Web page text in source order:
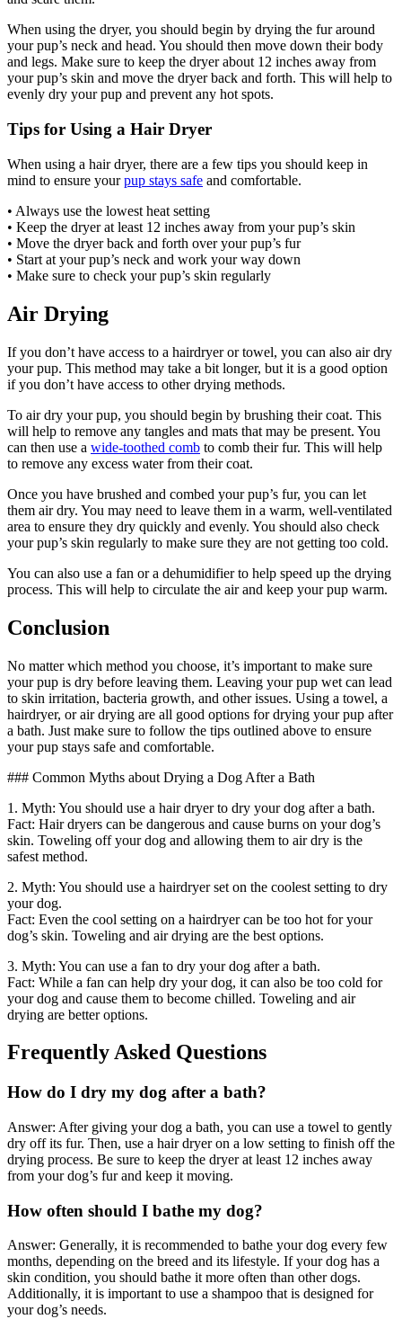
When using the dryer, you should begin by drying the fur around
your pup’s neck and head. You should then move down their body
and legs. Make sure to keep the dryer about 12 inches away from
your pup’s skin and move the dryer back and forth. This will help to
evenly dry your pup and prevent any hot spots.
Tips for Using a Hair Dryer
When using a hair dryer, there are a few tips you should keep in
mind to ensure yourpup stays safe and comfortable.
• Always use the lowest heat setting
• Keep the dryer at least 12 inches away from your pup’s skin
• Move the dryer back and forth over your pup’s fur
• Start at your pup’s neck and work your way down
• Make sure to check your pup’s skin regularly
Air Drying
If you don’t have access to a hairdryer or towel, you can also air dry
your pup. This method may take a bit longer, but it is a good option
if you don’t have access to other drying methods.
To air dry your pup, you should begin by brushing their coat. This
will help to remove any tangles and mats that may be present. You
can then use a wide-toothed comb to comb their fur. This will help
to remove any excess water from their coat.
Once you have brushed and combed your pup’s fur, you can let
them air dry. You may need to leave them in a warm, well-ventilated
area to ensure they dry quickly and evenly. You should also check
your pup’s skin regularly to make sure they are not getting too cold.
You can also use a fan or a dehumidifier to help speed up the drying
process. This will help to circulate the air and keep your pup warm.
Conclusion
No matter which method you choose, it’s important to make sure
your pup is dry before leaving them. Leaving your pup wet can lead
to skin irritation, bacteria growth, and other issues. Using a towel, a
hairdryer, or air drying are all good options for drying your pup after
a bath. Just make sure to follow the tips outlined above to ensure
your pup stays safe and comfortable.
### Common Myths about Drying a Dog After a Bath
1. Myth: You should use a hair dryer to dry your dog after a bath.
Fact: Hair dryers can be dangerous and cause burns on your dog’s
skin. Toweling off your dog and allowing them to air dry is the
safest method.
2. Myth: You should use a hairdryer set on the coolest setting to dry
your dog.
Fact: Even the cool setting on a hairdryer can be too hot for your
dog’s skin. Toweling and air drying are the best options.
3. Myth: You can use a fan to dry your dog after a bath.
Fact: While a fan can help dry your dog, it can also be too cold for
your dog and cause them to become chilled. Toweling and air
drying are better options.
Frequently Asked Questions
How do I dry my dog after a bath?
Answer: After giving your dog a bath, you can use a towel to gently
dry off its fur. Then, use a hair dryer on a low setting to finish off the
drying process. Be sure to keep the dryer at least 12 inches away
from your dog’s fur and keep it moving.
How often should I bathe my dog?
Answer: Generally, it is recommended to bathe your dog every few
months, depending on the breed and its lifestyle. If your dog has a
skin condition, you should bathe it more often than other dogs.
Additionally, it is important to use a shampoo that is designed for
your dog’s needs.